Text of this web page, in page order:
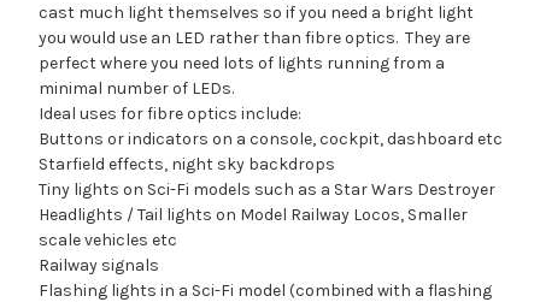
cast much light themselves so if you need a bright light
you would use an LED rather than fibre optics. They are
perfect where you need lots of lights running from a
minimal number of LEDs.
Ideal uses for fibre optics include:
Buttons or indicators on a console, cockpit, dashboard etc
Starfield effects, night sky backdrops
Tiny lights on Sci-Fi models such as a Star Wars Destroyer
Headlights / Tail lights on Model Railway Locos, Smaller
scale vehicles etc
Railway signals
Flashing lights in a Sci-Fi model (combined with a flashing